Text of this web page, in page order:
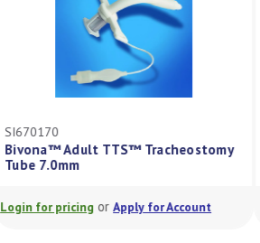
SI670170
Bivona™ Adult TTS™ Tracheostomy
Tube 7.0mm
Login for pricing orApply for Account